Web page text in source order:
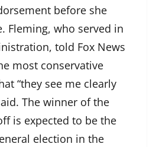
before she
Fleming, who served in
told Fox News
most conservative
“they see me clearly
The winner of the
is expected to be the
election in the